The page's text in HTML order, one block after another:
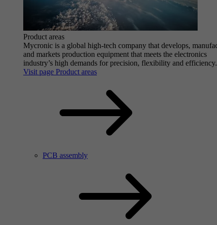
Product areas
Mycronic is a global high-tech company that develops,
and markets production equipment that meets the electronics
industry’s high demands for precision, flexibility and efficiency.
Visit page Product areas
PCB assembly